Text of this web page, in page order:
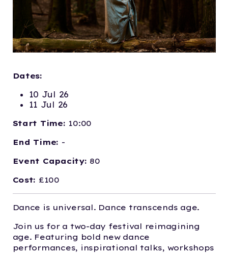
Dates:
10 Jul 26
11 Jul 26
Start Time: 10:00
End Time: -
Event Capacity: 80
Cost: £100
Dance is universal. Dance transcends age.
Join us for a two-day festival reimagining
age. Featuring bold new dance
performances, inspirational talks, workshops